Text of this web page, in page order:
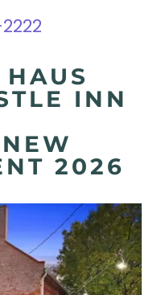
INN
2026